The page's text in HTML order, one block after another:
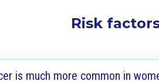
Risk
is much more common in